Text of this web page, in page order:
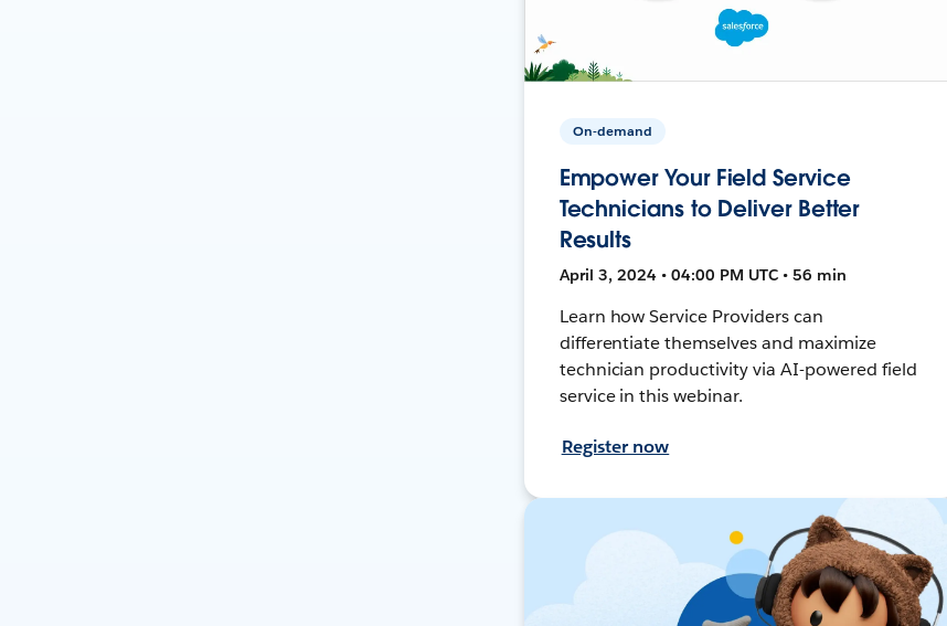
On-demand
Empower Your Field Service
Technicians to Deliver Better
Results
April 3, 2024 • 04:00 PM UTC • 56 min
Learn how Service Providers can
differentiate themselves and maximize
technician productivity via AI-powered field
service in this webinar.
Register now